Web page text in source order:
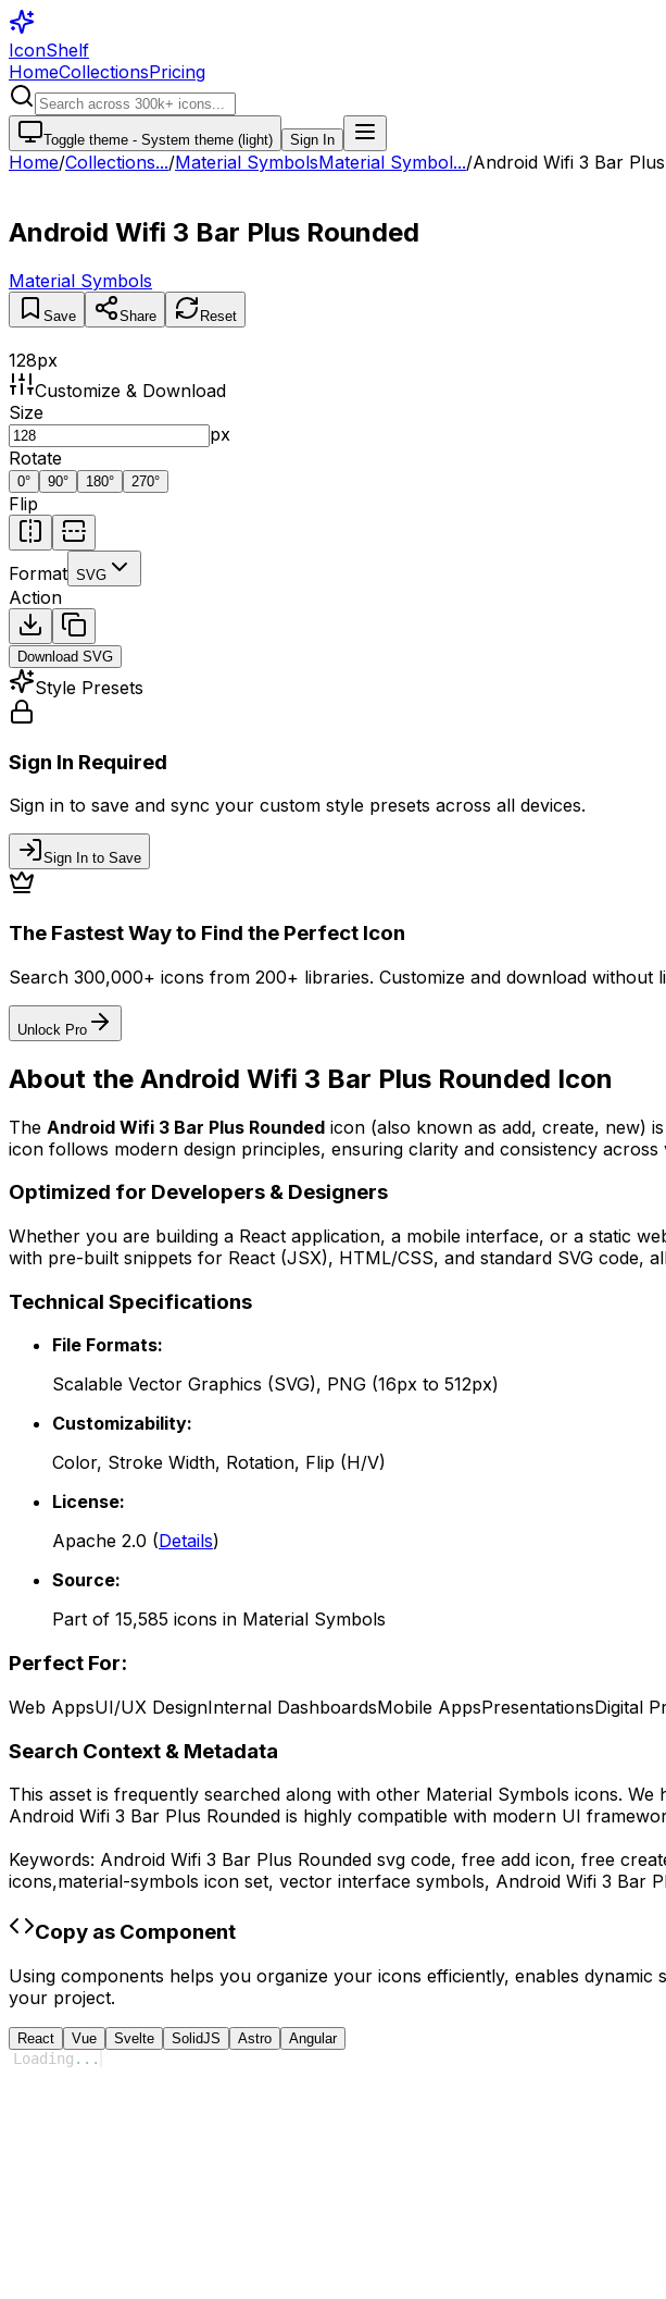
IconShelf
HomeCollectionsPricing
Toggle theme - System theme (light) Sign In
Home/Collections.../Material SymbolsMaterial Symbol.../Android Wifi 3 Bar
Android Wifi 3 Bar Plus Rounded
Material Symbols
Save Share Reset
128px
Customize & Download
Size
px
Rotate
0° 90° 180° 270°
Flip
Format SVG
Action
Download SVG
Style Presets
Sign In Required
Sign in to save and sync your custom style presets across all devices.
Sign In to Save
The Fastest Way to Find the Perfect Icon
Search 300,000+ icons from 200+ libraries. Customize and download without
Unlock Pro
About the Android Wifi 3 Bar Plus Rounded Icon
The Android Wifi 3 Bar Plus Rounded icon (also known as add, create, new)
icon follows modern design principles, ensuring clarity and consistency across
Optimized for Developers & Designers
Whether you are building a React application, a mobile interface, or a static
with pre-built snippets for React (JSX), HTML/CSS, and standard SVG code,
Technical Specifications
File Formats:
Scalable Vector Graphics (SVG), PNG (16px to 512px)
Customizability:
Color, Stroke Width, Rotation, Flip (H/V)
License:
Apache 2.0 (Details)
Source:
Part of 15,585 icons in Material Symbols
Perfect For:
Web AppsUI/UX DesignInternal DashboardsMobile AppsPresentationsDigital
Search Context & Metadata
This asset is frequently searched along with other Material Symbols icons. We
Android Wifi 3 Bar Plus Rounded is highly compatible with modern UI
Keywords: Android Wifi 3 Bar Plus Rounded svg code, free add icon, free
icons,material-symbols icon set, vector interface symbols, Android Wifi 3 Bar
Copy as Component
Using components helps you organize your icons efficiently, enables
your project.
React Vue Svelte SolidJS Astro Angular
Loading ...